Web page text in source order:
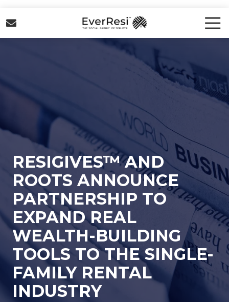
to
main
to
footer
EverResi
RESIGIVES™ AND
ROOTS ANNOUNCE
PARTNERSHIP TO
EXPAND REAL
WEALTH-BUILDING
TOOLS TO THE SINGLE-
FAMILY RENTAL
INDUSTRY